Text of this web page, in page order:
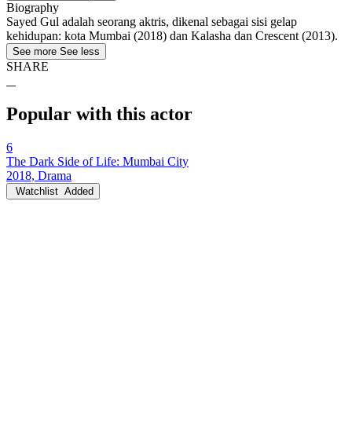
Biography
Sayed Gul adalah seorang aktris, dikenal sebagai sisi gelap
kehidupan: kota Mumbai (2018) dan Kalasha dan Crescent (2013).
See more See less
SHARE
Popular with this actor
6
The Dark Side of Life: Mumbai City
2018, Drama
Watchlist Added